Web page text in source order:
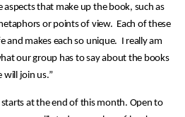
that make up the book, such as
or points of view. Each of these
and makes each so unique. I really am
our group has to say about the books
will join us.”
at the end of this month. Open to